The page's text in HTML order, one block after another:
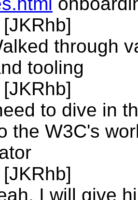
through
tooling
to dive in
the W3C's
I will give